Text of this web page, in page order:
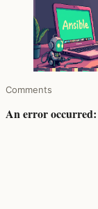
Comments